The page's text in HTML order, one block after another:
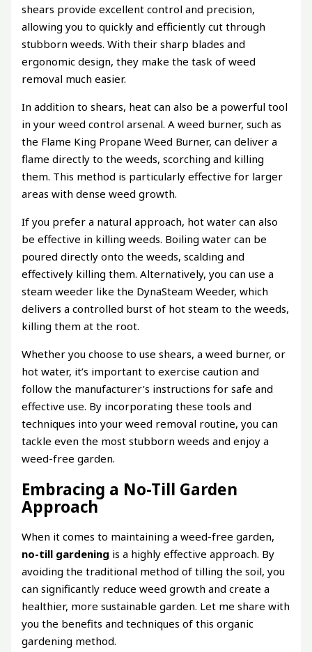
shears provide excellent control and precision,
allowing you to quickly and efficiently cut through
stubborn weeds. With their sharp blades and
ergonomic design, they make the task of weed
removal much easier.
In addition to shears, heat can also be a powerful tool
in your weed control arsenal. A weed burner, such as
the Flame King Propane Weed Burner, can deliver a
flame directly to the weeds, scorching and killing
them. This method is particularly effective for larger
areas with dense weed growth.
If you prefer a natural approach, hot water can also
be effective in killing weeds. Boiling water can be
poured directly onto the weeds, scalding and
effectively killing them. Alternatively, you can use a
steam weeder like the DynaSteam Weeder, which
delivers a controlled burst of hot steam to the weeds,
killing them at the root.
Whether you choose to use shears, a weed burner, or
hot water, it’s important to exercise caution and
follow the manufacturer’s instructions for safe and
effective use. By incorporating these tools and
techniques into your weed removal routine, you can
tackle even the most stubborn weeds and enjoy a
weed-free garden.
Embracing a No-Till Garden
Approach
When it comes to maintaining a weed-free garden,
no-till gardening is a highly effective approach. By
avoiding the traditional method of tilling the soil, you
can significantly reduce weed growth and create a
healthier, more sustainable garden. Let me share with
you the benefits and techniques of this organic
gardening method.